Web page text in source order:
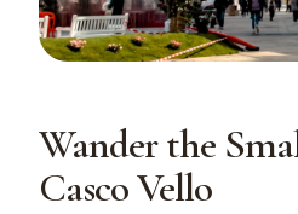
Wander the
Casco Vello